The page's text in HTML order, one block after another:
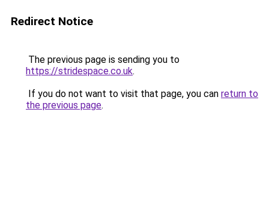
Redirect Notice
The previous page is sending you to
https://stridespace.co.uk.
If you do not want to visit that page, you can return to
the previous page.